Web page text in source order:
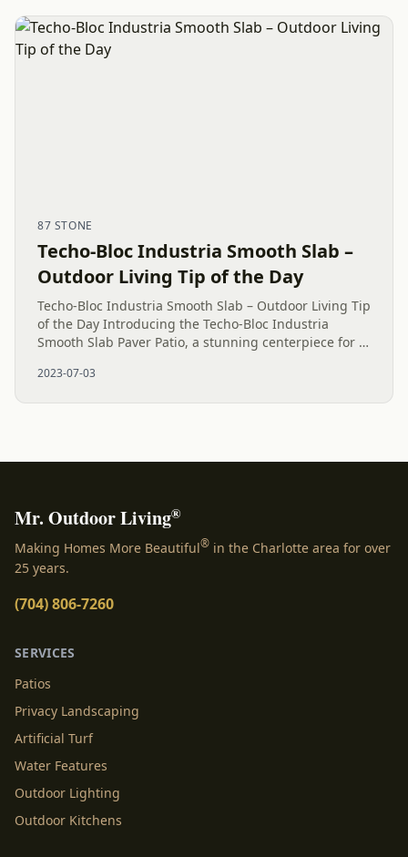
87 STONE
Techo-Bloc Industria Smooth Slab –
Outdoor Living Tip of the Day
Techo-Bloc Industria Smooth Slab – Outdoor Living Tip
of the Day Introducing the Techo-Bloc Industria
Smooth Slab Paver Patio, a stunning centerpiece for a
Discover our...
2023-07-03
Mr. Outdoor Living®
Making Homes More Beautiful® in the Charlotte area for over
25 years.
(704) 806-7260
SERVICES
Patios
Privacy Landscaping
Artificial Turf
Water Features
Outdoor Lighting
Outdoor Kitchens